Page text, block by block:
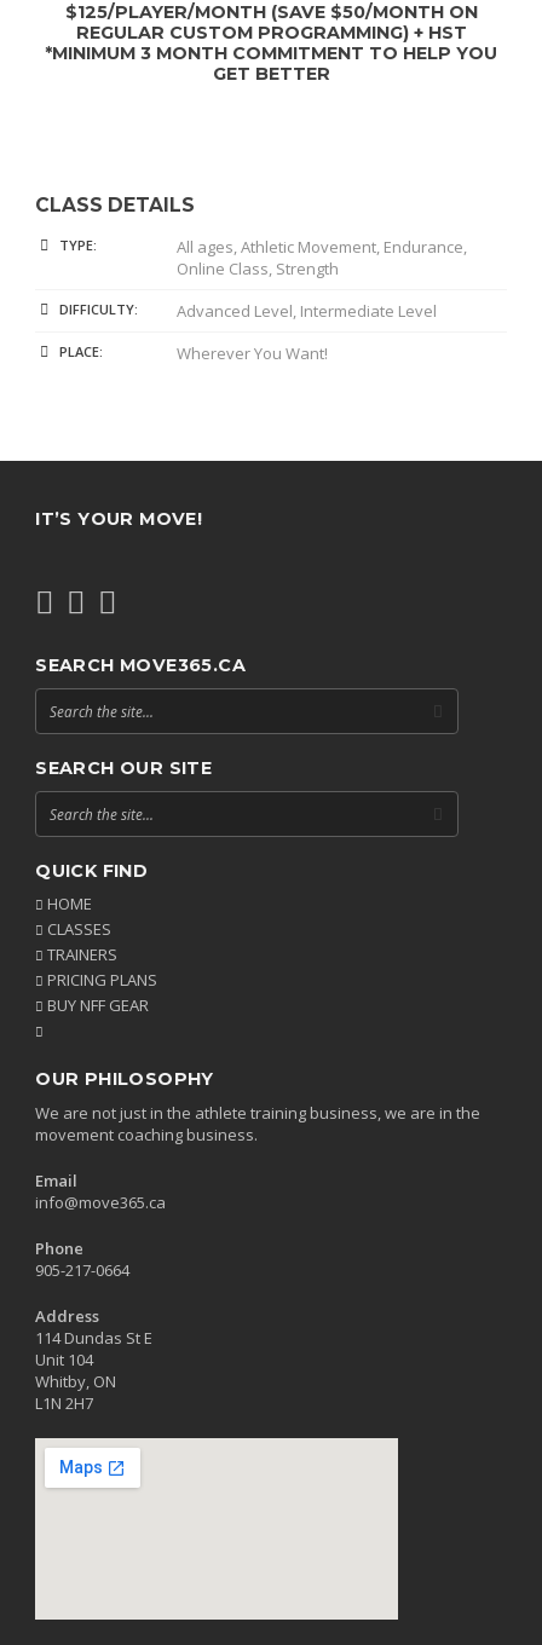
$125/PLAYER/MONTH (SAVE $50/MONTH ON
REGULAR CUSTOM PROGRAMMING) + HST
*MINIMUM 3 MONTH COMMITMENT TO HELP YOU
GET BETTER
CLASS DETAILS
TYPE:
All ages, Athletic Movement, Endurance,
Online Class, Strength
DIFFICULTY: Advanced Level, Intermediate Level
PLACE: Wherever You Want!
IT’S YOUR MOVE!
SEARCH MOVE365.CA
SEARCH OUR SITE
QUICK FIND
HOME
CLASSES
TRAINERS
PRICING PLANS
BUY NFF GEAR
OUR PHILOSOPHY
We are not just in the athlete training business, we are in the
movement coaching business.
Email
info@move365.ca
Phone
905-217-0664
Address
114 Dundas St E
Unit 104
Whitby, ON
L1N 2H7